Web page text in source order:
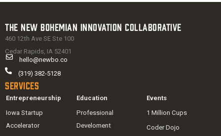
The New Bohemian Innovation Collaborative
460 12th Ave SE Ste 100
Cedar Rapids, IA 52401
hello@newbo.co
(319) 382-5128
Services
Entrepreneurship
Iowa Startup
Accelerator
Education
Professional
Develoment
Events
1 Million Cups
Coder Dojo